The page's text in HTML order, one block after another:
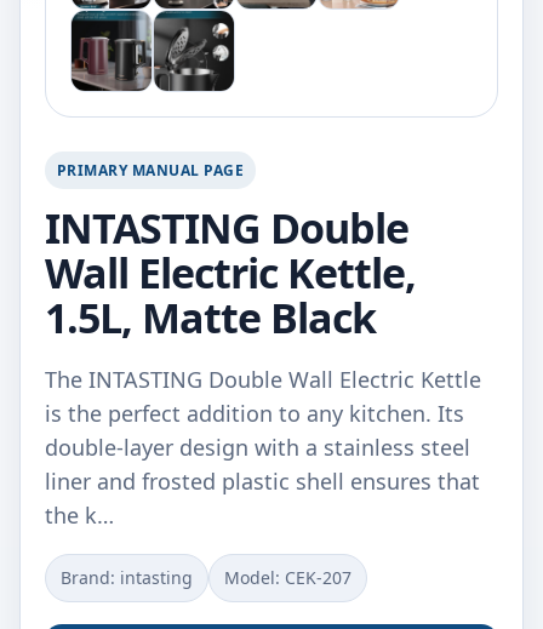
PRIMARY MANUAL PAGE
INTASTING Double
Wall Electric Kettle,
1.5L, Matte Black
The INTASTING Double Wall Electric Kettle
is the perfect addition to any kitchen. Its
double-layer design with a stainless steel
liner and frosted plastic shell ensures that
the k…
Brand: intasting Model: CEK-207